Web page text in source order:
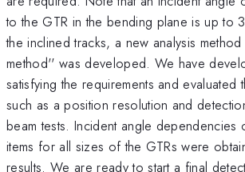
to the GTR in the bending plane is up to
the inclined tracks, a new analysis
method'' was developed. We have
satisfying the requirements and evaluated
such as a position resolution and
beam tests. Incident angle dependencies
items for all sizes of the GTRs were
results. We are ready to start a final